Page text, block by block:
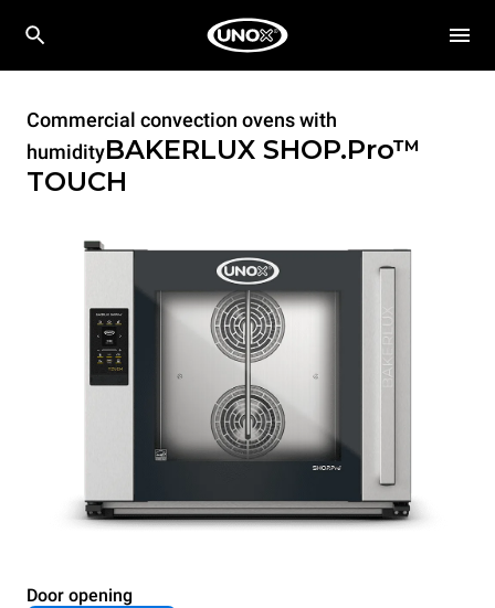
Commercial convection ovens with
humidityBAKERLUX SHOP.Pro™
TOUCH
Door opening